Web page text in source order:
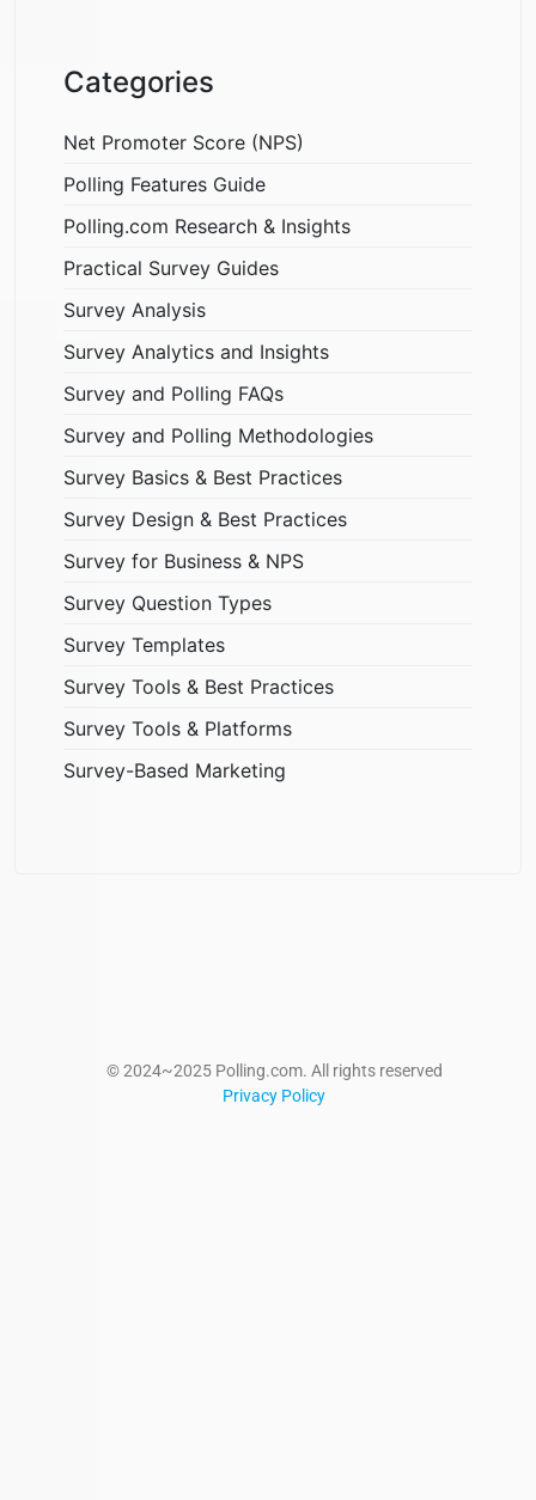
Categories
Net Promoter Score (NPS)
Polling Features Guide
Polling.com Research & Insights
Practical Survey Guides
Survey Analysis
Survey Analytics and Insights
Survey and Polling FAQs
Survey and Polling Methodologies
Survey Basics & Best Practices
Survey Design & Best Practices
Survey for Business & NPS
Survey Question Types
Survey Templates
Survey Tools & Best Practices
Survey Tools & Platforms
Survey-Based Marketing
© 2024~2025 Polling.com. All rights reserved
Privacy Policy